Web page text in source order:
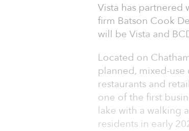
Vista has partnered
firm Batson Cook
will be Vista and
Located on
planned, mixed-
restaurants and
one of the first
lake with a walking
residents in early